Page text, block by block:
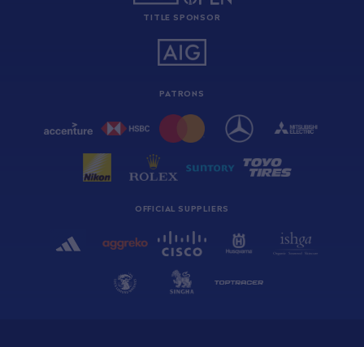
TITLE SPONSOR
PATRONS
OFFICIAL SUPPLIERS